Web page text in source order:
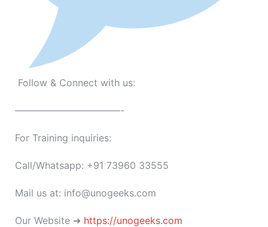
Follow & Connect with us:
———————————-
For Training inquiries:
Call/Whatsapp: +91 73960 33555
Mail us at: info@unogeeks.com
Our Website ➜ https://unogeeks.com